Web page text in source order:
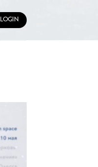
LOGIN